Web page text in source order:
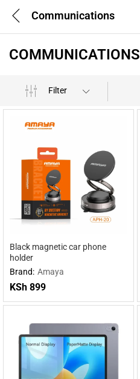
Communications
COMMUNICATIONS
Filter
Black magnetic car phone
holder
Brand: Amaya
KSh 899